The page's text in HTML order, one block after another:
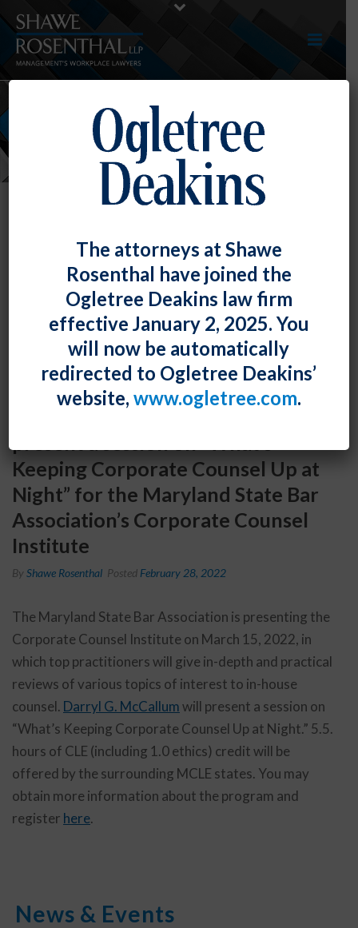
EVENTS
Keeping Corporate Counsel Up at
Night” for the Maryland State Bar
Association’s Corporate Counsel
Institute
By Shawe Rosenthal Posted February 28, 2022
The Maryland State Bar Association is presenting the
Corporate Counsel Institute on March 15, 2022, in
which top practitioners will give in-depth and practical
reviews of various topics of interest to in-house
counsel. Darryl G. McCallumwill present a session on
“What’s Keeping Corporate Counsel Up at Night.” 5.5.
hours of CLE (including 1.0 ethics) credit will be
offered by the surrounding MCLE states. You may
obtain more information about the program and
register here.
News & Events
The attorneys at Shawe
Rosenthal have joined the
Ogletree Deakins law firm
effective January 2, 2025. You
will now be automatically
redirected to Ogletree Deakins’
website, www.ogletree.com.